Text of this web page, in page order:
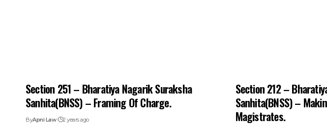
Section 251 – Bharatiya Nagarik Suraksha
Sanhita(BNSS) – Framing Of Charge.
ByApni Law 2 years ago
Section 212 –
Sanhita(BNSS) –
Magistrates.